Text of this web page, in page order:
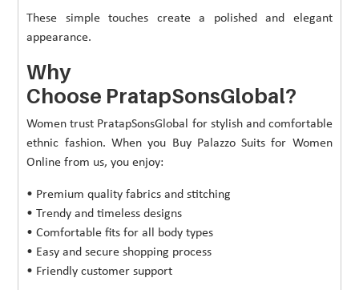
These simple touches create a polished and elegant
appearance.
Why
Choose PratapSonsGlobal?
Women trust PratapSonsGlobal for stylish and comfortable
ethnic fashion. When you Buy Palazzo Suits for Women
Online from us, you enjoy:
• Premium quality fabrics and stitching
• Trendy and timeless designs
• Comfortable fits for all body types
• Easy and secure shopping process
• Friendly customer support